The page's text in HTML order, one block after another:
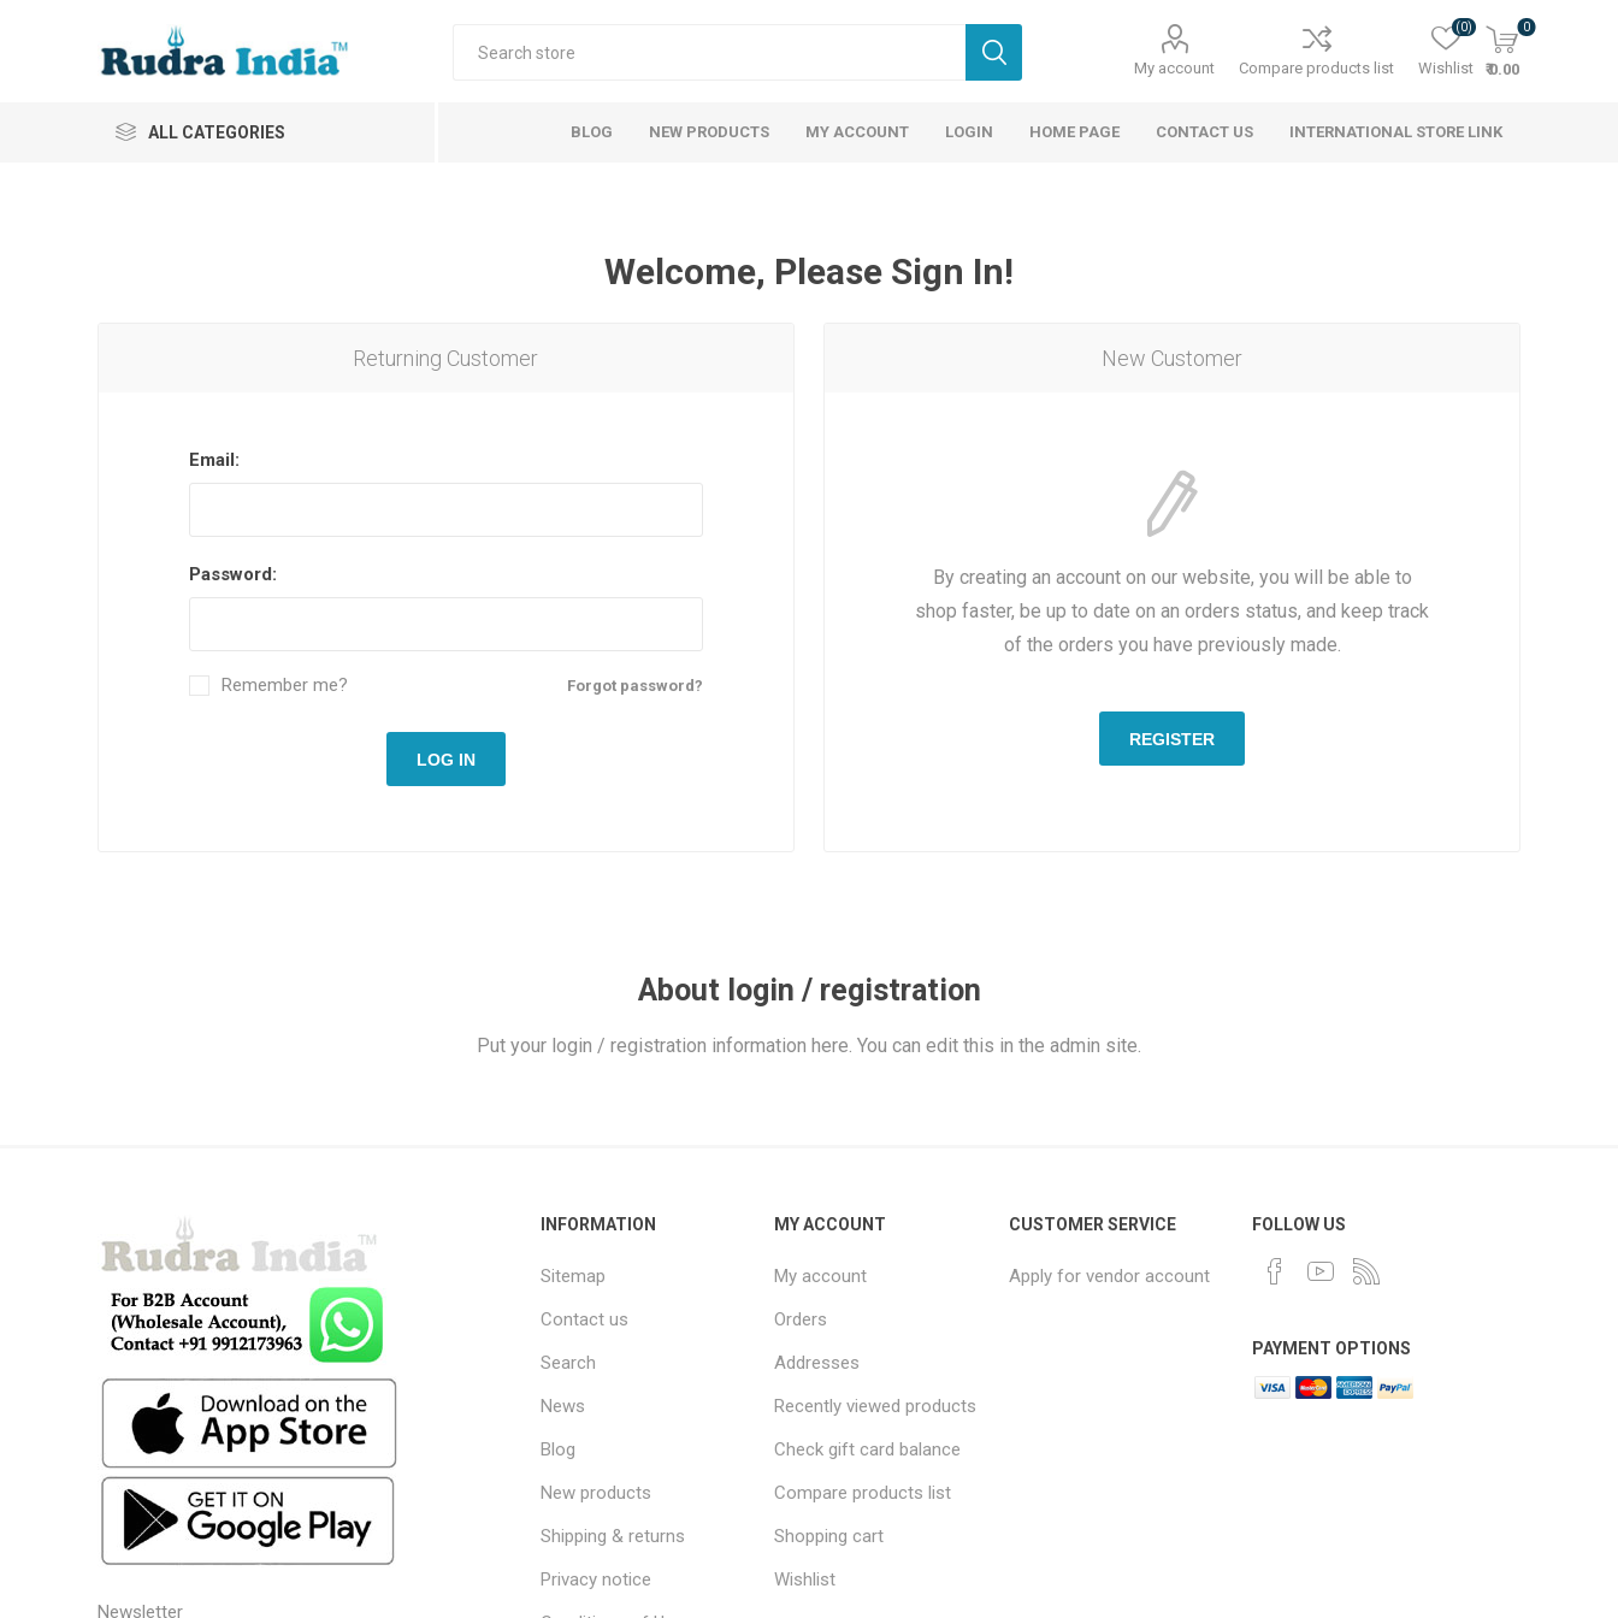
My account Compare products list Wishlist
(0) 0
₹ 0.00
ALL CATEGORIES BLOG NEW PRODUCTS MY ACCOUNT LOGIN HOME PAGE CONTACT US INTERNATIONAL STORE LINK
Welcome, Please Sign In!
New Customer
By creating an account on our website, you will be able to
shop faster, be up to date on an orders status, and keep track
of the orders you have previously made.
REGISTER
Returning Customer
Email:
Password:
Forgot password?
Remember me?
LOG IN
About login / registration
Put your login / registration information here. You can edit this in the admin site.
Newsletter
INFORMATION
Sitemap
Contact us
Search
News
Blog
New products
Shipping & returns
Privacy notice
MY ACCOUNT
My account
Orders
Addresses
Recently viewed products
Check gift card balance
Compare products list
Shopping cart
Wishlist
CUSTOMER SERVICE
Apply for vendor account
FOLLOW US
PAYMENT OPTIONS